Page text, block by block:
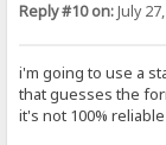
Reply #10 on:July
i'm going to use a
that guesses the
it's not 100%